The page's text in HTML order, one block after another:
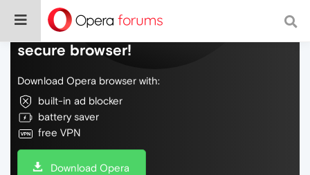
Do more on the web, with a fast and
secure browser!
Download Opera browser with:
built-in ad blocker
battery saver
free VPN
Download Opera